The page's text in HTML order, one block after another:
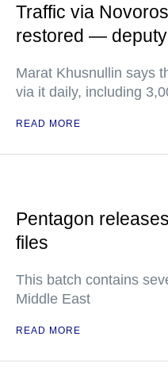
Traffic via
restored —
Marat Khusnullin says
via it daily, including
READ MORE
Pentagon
files
This batch contains
Middle East
READ MORE